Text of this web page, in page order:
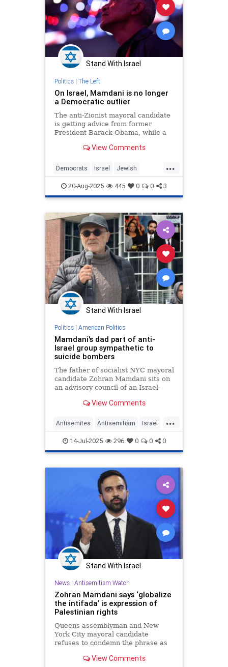
Stand With Israel
Politics| The Left
On Israel, Mamdani is no longer
a Democratic outlier
The anti-Zionist mayoral candidate
is getting advice from former
President Barack Obama, while a
are echoing the genocide blood
View Comments
...
Democrats Israel Jewish
NewYork NewYorkCity
ZohranMamdani
20-Aug-2025 445 0 0 3
Stand With Israel
Politics| American Politics
Mamdani's dad part of anti-
Israel group sympathetic to
suicide bombers
The father of socialist NYC mayoral
candidate Zohran Mamdani sits on
an advisory council of an Israel-
accuses the Jewish state of
expressed sympathy for suicide
bombers.
View Comments
...
Antisemites Antisemitism Israel
NYC NewYork NewYorkCity
ZohranMamdani
14-Jul-2025 296 0 0 0
Stand With Israel
News| Antisemitism Watch
Zohran Mamdani says ‘globalize
the intifada’ is expression of
Palestinian rights
Queens assemblyman and New
York City mayoral candidate
refuses to condemn the phrase as
View Comments